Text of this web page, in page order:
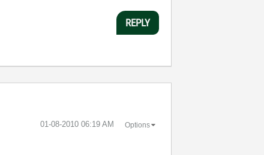
REPLY
‎01-08-2010 06:19 AM Options